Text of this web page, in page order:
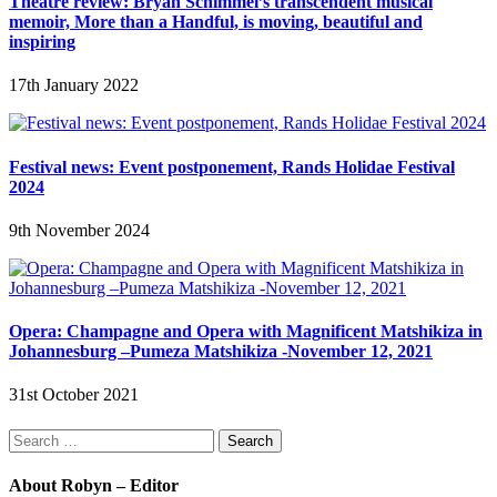
memoir, More than a Handful, is moving, beautiful and
inspiring
17th January 2022
Festival news: Event postponement, Rands Holidae Festival
2024
9th November 2024
Opera: Champagne and Opera with Magnificent Matshikiza in
Johannesburg –Pumeza Matshikiza -November 12, 2021
31st October 2021
Search
for:
About Robyn – Editor